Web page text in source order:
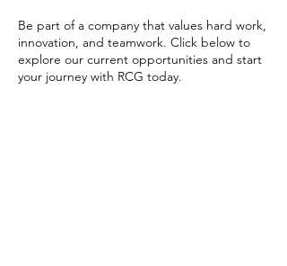
Be part of a company that values hard work,
innovation, and teamwork. Click below to
explore our current opportunities and start
your journey with RCG today.